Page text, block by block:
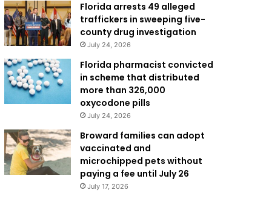
Florida arrests 49 alleged
traffickers in sweeping five-
county drug investigation
July 24, 2026
Florida pharmacist convicted
in scheme that distributed
more than 326,000
oxycodone pills
July 24, 2026
Broward families can adopt
vaccinated and
microchipped pets without
paying a fee until July 26
July 17, 2026